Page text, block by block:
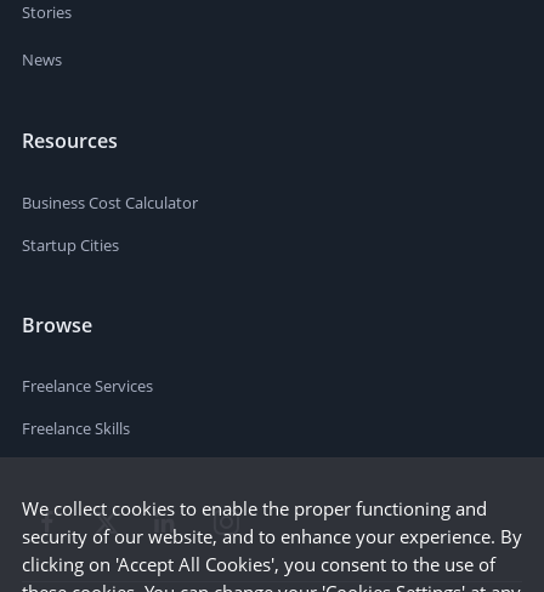
Stories
News
Resources
Business Cost Calculator
Startup Cities
Browse
Freelance Services
Freelance Skills
We collect cookies to enable the proper functioning and
security of our website, and to enhance your experience. By
clicking on 'Accept All Cookies', you consent to the use of